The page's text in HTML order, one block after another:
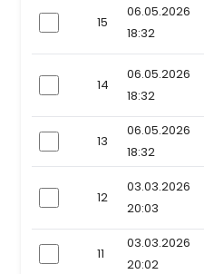
checkbox15
06.05.2026
18:32
checkbox14
06.05.2026
18:32
checkbox13
06.05.2026
18:32
checkbox12
03.03.2026
20:03
checkbox11
03.03.2026
20:02